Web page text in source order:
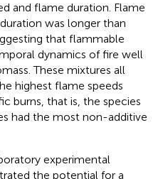
and flame duration. Flame
was longer than
that flammable
dynamics of fire well
These mixtures all
highest flame speeds
burns, that is, the species
had the most non-additive
experimental
the potential for a